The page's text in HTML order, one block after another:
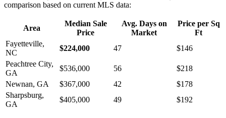
comparison based on current MLS data:
Area
Median Sale
Price
Avg. Days on
Market
Price per Sq
Ft
Fayetteville,
NC
$224,000 47
$146
Peachtree City,
GA
$536,000 56
$218
Newnan, GA
$367,000 42
$178
Sharpsburg,
GA
$405,000 49 $192